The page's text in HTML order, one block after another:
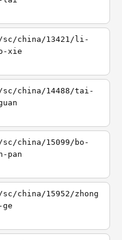
sc/china/13421/li-
xie
sc/china/14488/tai-
sc/china/15099/bo-
pan
china/15952/zhong